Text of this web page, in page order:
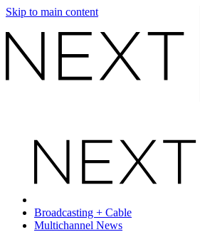
Skip to main content
Broadcasting + Cable
Multichannel News